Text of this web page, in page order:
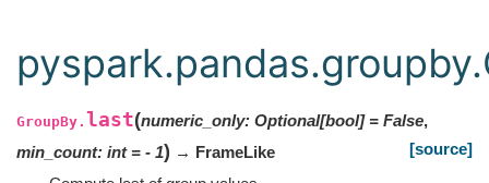
GroupBy. last(numeric_only: Optional[bool] = False,
min_count: int = - 1) → FrameLike
[source]